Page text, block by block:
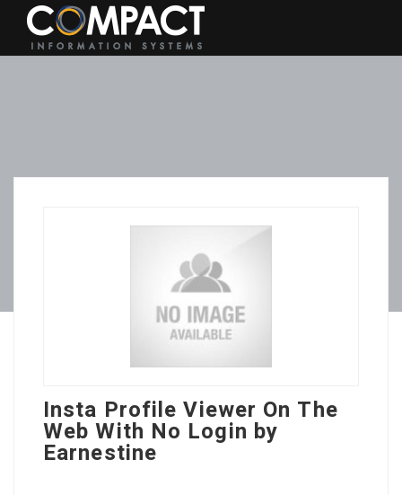
Insta Profile Viewer On The
Web With No Login by
Earnestine